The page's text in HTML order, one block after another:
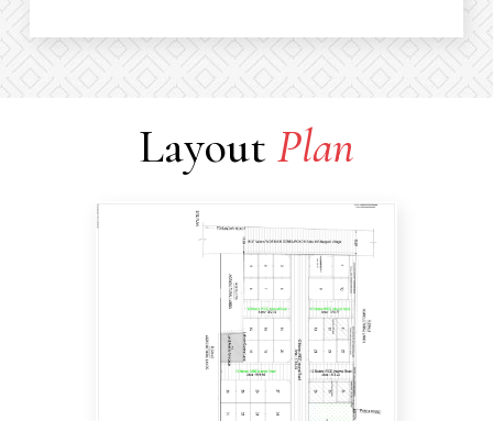
LayoutPlan